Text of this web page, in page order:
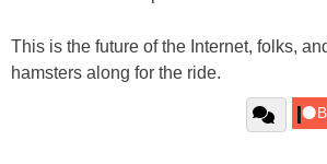
This is the future of the Internet, folks,
hamsters along for the ride.